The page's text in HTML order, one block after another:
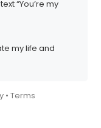
“You’re my
my life and
•Terms